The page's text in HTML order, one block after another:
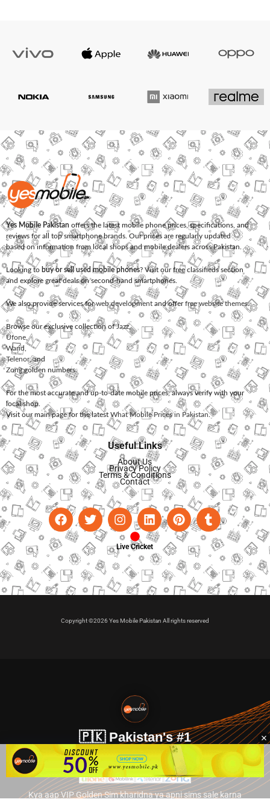
Yes Mobile Pakistan offers the latest mobile phone prices, specifications, and
reviews for all top smartphone brands. Our prices are regularly updated
based on information from local shops and mobile dealers across Pakistan.
Looking to buy or sell used mobile phones? Visit our free classifieds section
and explore great deals on second-hand smartphones.
We also provide services forweb development and offerfree website themes.
Browse our exclusive collection ofJazz,
Ufone
Warid
Telenor, and
Zonggolden numbers.
For the most accurate and up-to-date mobile prices, always verify with your
local shop.
Visit our main page for the latest What Mobile Prices in Pakistan.
Useful Links
About Us
Privacy Policy
Terms & Conditions
Contact
Live Cricket
Copyright ©2026 Yes Mobile Pakistan All rights reserved
🇵🇰 Pakistan's #1
VIP Golden Numbers
Kya aap VIP Golden Sim kharidna ya apni sims sale karna